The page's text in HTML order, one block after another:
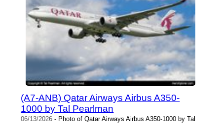
(A7-ANB) Qatar Airways Airbus A350-
1000 by Tal Pearlman
06/13/2026 - Photo of Qatar Airways Airbus A350-1000 by Tal